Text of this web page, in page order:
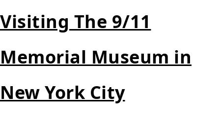
Visiting The 9/11
Memorial Museum in
New York City